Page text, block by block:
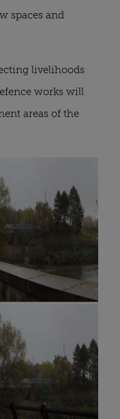
spaces and
livelihoods
works will
areas of the